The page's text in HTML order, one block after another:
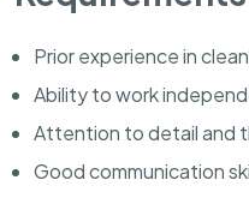
Prior experience in
Ability to work
Attention to detail and
Good communication